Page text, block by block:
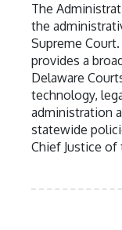
The
the
Supreme Court.
provides a
Delaware
technology,
administration
statewide
Chief Justice of